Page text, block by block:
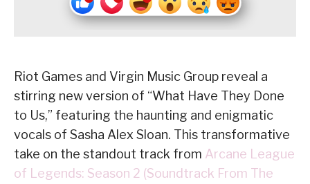
Riot Games and Virgin Music Group reveal a
stirring new version of “What Have They Done
to Us,” featuring the haunting and enigmatic
vocals of Sasha Alex Sloan. This transformative
take on the standout track from Arcane League
of Legends: Season 2 (Soundtrack From The